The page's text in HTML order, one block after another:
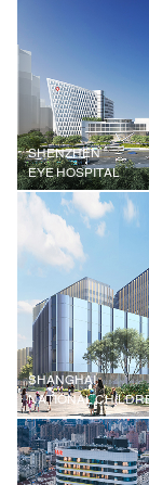
SHENZHEN
EYE HOSPITAL
SHANGHAI
NATIONAL